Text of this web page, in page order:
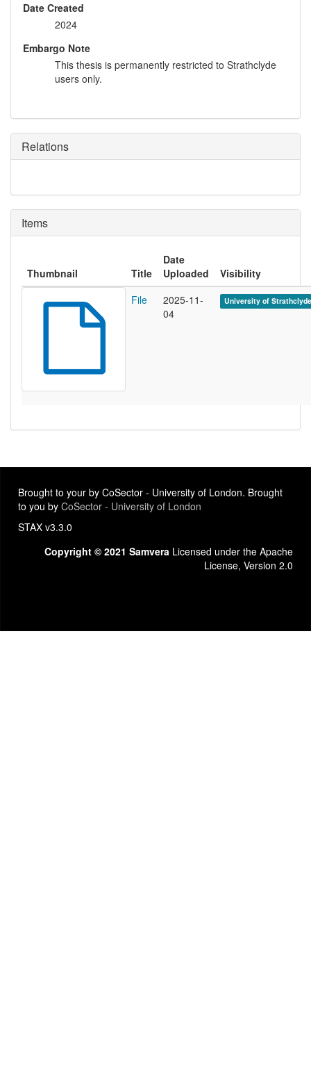
Date Created
2024
Embargo Note
This thesis is permanently restricted to Strathclyde
users only.
Relations
Items
Thumbnail Title
Date
Uploaded
Visibility
File
2025-11-
04
University of
Brought to your by CoSector - University of London. Brought
to you by CoSector - University of London
STAX v3.3.0
Copyright © 2021 Samvera Licensed under the Apache
License, Version 2.0